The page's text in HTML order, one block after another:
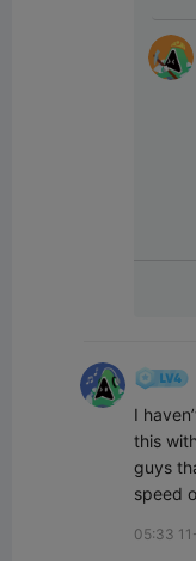
I
this
guys
speed
05:33